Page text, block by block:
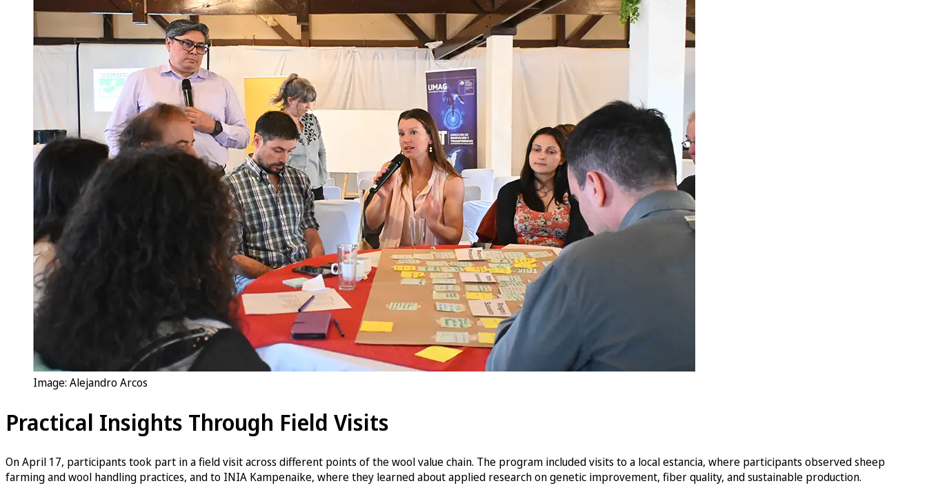
Image: Alejandro Arcos
Practical Insights Through Field Visits
On April 17, participants took part in a field visit across different points of the wool value chain. The program included visits to a local estancia, where participants observed sheep
farming and wool handling practices, and to INIA Kampenaike, where they learned about applied research on genetic improvement, fiber quality, and sustainable production.